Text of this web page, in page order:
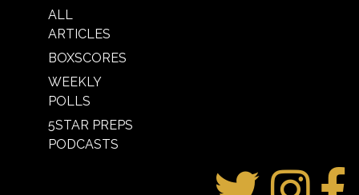
ALL
ARTICLES
BOXSCORES
WEEKLY
POLLS
5STAR PREPS
PODCASTS